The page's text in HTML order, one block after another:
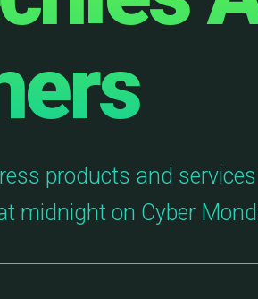
products and
midnight on Cyber